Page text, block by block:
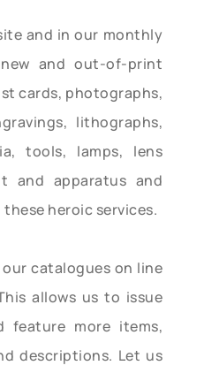
and in our monthly
and out-of-print
cards, photographs,
lithographs,
tools, lamps, lens
and apparatus and
heroic services.
catalogues on line
allows us to issue
feature more items,
descriptions. Let us